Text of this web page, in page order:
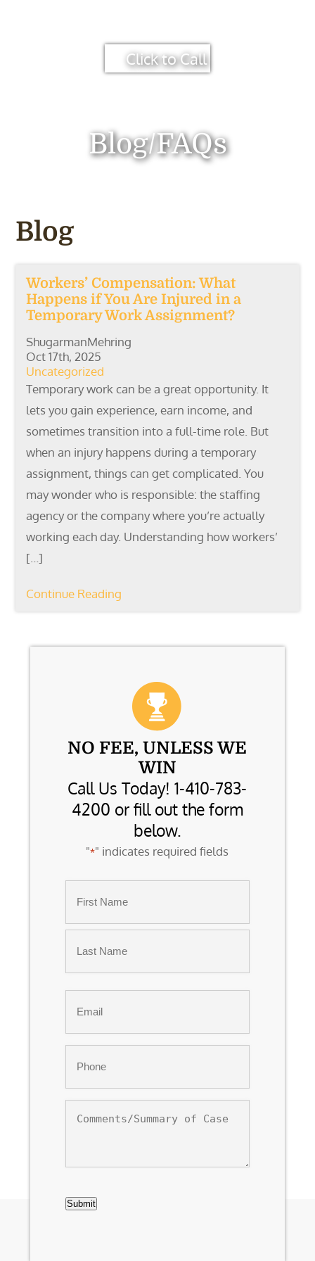
Click to Call
Blog/FAQs
Blog
Workers’ Compensation: What
Happens if You Are Injured in a
Temporary Work Assignment?
ShugarmanMehring
Oct 17th, 2025
Uncategorized
Temporary work can be a great opportunity. It
lets you gain experience, earn income, and
sometimes transition into a full-time role. But
when an injury happens during a temporary
assignment, things can get complicated. You
may wonder who is responsible: the staffing
agency or the company where you’re actually
working each day. Understanding how workers’
[…]
Continue Reading
NO FEE, UNLESS WE
WIN
Call Us Today! 1-410-783-
4200 or fill out the form
below.
"*" indicates required fields
First
of
Submit